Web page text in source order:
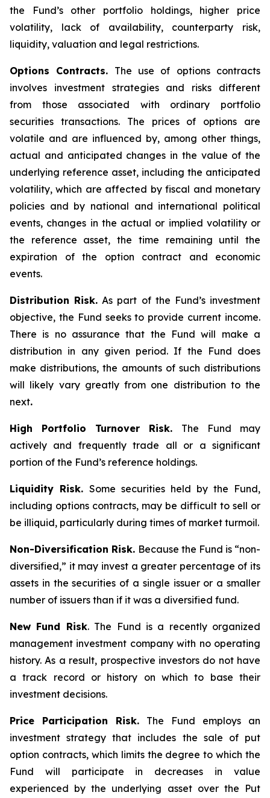
the Fund’s other portfolio holdings, higher price
volatility, lack of availability, counterparty risk,
liquidity, valuation and legal restrictions.
Options Contracts. The use of options contracts
involves investment strategies and risks different
from those associated with ordinary portfolio
securities transactions. The prices of options are
volatile and are influenced by, among other things,
actual and anticipated changes in the value of the
underlying reference asset, including the anticipated
volatility, which are affected by fiscal and monetary
policies and by national and international political
events, changes in the actual or implied volatility or
the reference asset, the time remaining until the
expiration of the option contract and economic
events.
Distribution Risk. As part of the Fund’s investment
objective, the Fund seeks to provide current income.
There is no assurance that the Fund will make a
distribution in any given period. If the Fund does
make distributions, the amounts of such distributions
will likely vary greatly from one distribution to the
next.
High Portfolio Turnover Risk. The Fund may
actively and frequently trade all or a significant
portion of the Fund’s reference holdings.
Liquidity Risk. Some securities held by the Fund,
including options contracts, may be difficult to sell or
be illiquid, particularly during times of market turmoil.
Non-Diversification Risk. Because the Fund is “non-
diversified,” it may invest a greater percentage of its
assets in the securities of a single issuer or a smaller
number of issuers than if it was a diversified fund.
New Fund Risk. The Fund is a recently organized
management investment company with no operating
history. As a result, prospective investors do not have
a track record or history on which to base their
investment decisions.
Price Participation Risk. The Fund employs an
investment strategy that includes the sale of put
option contracts, which limits the degree to which the
Fund will participate in decreases in value
experienced by the underlying asset over the Put